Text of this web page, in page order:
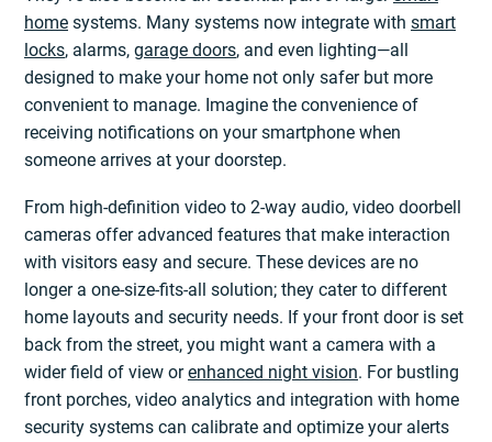
home systems. Many systems now integrate with smart
locks, alarms, garage doors, and even lighting—all
designed to make your home not only safer but more
convenient to manage. Imagine the convenience of
receiving notifications on your smartphone when
someone arrives at your doorstep.
From high-definition video to 2-way audio, video doorbell
cameras offer advanced features that make interaction
with visitors easy and secure. These devices are no
longer a one-size-fits-all solution; they cater to different
home layouts and security needs. If your front door is set
back from the street, you might want a camera with a
wider field of view orenhanced night vision. For bustling
front porches, video analytics and integration with home
security systems can calibrate and optimize your alerts